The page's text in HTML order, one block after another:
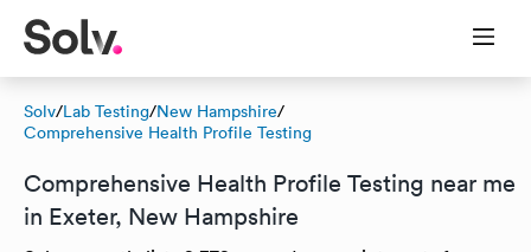
Solv/Lab Testing/New Hampshire/
Comprehensive Health Profile Testing
Comprehensive Health Profile Testing near me
in Exeter, New Hampshire